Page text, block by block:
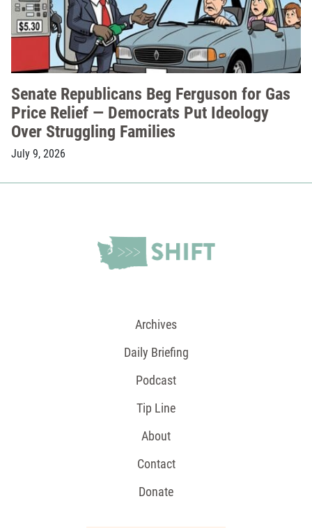
Senate Republicans Beg Ferguson for Gas
Price Relief — Democrats Put Ideology
Over Struggling Families
July 9, 2026
Archives
Daily Briefing
Podcast
Tip Line
About
Contact
Donate